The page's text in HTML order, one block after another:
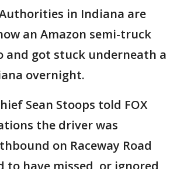
in Indiana are
an Amazon semi-truck
and got stuck underneath a
overnight.
Sean Stoops told FOX
the driver was
on Raceway Road